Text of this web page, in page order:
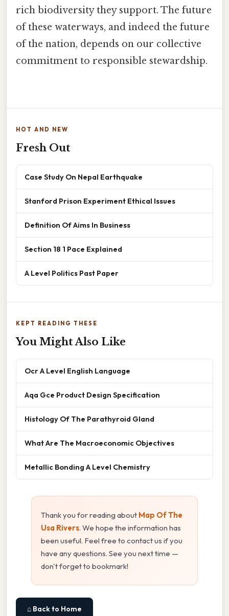
rich biodiversity they support. The future
of these waterways, and indeed the future
of the nation, depends on our collective
commitment to responsible stewardship.
HOT AND NEW
Fresh Out
Case Study On Nepal Earthquake
Stanford Prison Experiment Ethical Issues
Definition Of Aims In Business
Section 18 1 Pace Explained
A Level Politics Past Paper
KEPT READING THESE
You Might Also Like
Ocr A Level English Language
Aqa Gce Product Design Specification
Histology Of The Parathyroid Gland
What Are The Macroeconomic Objectives
Metallic Bonding A Level Chemistry
Thank you for reading about Map Of The
Usa Rivers. We hope the information has
been useful. Feel free to contact us if you
have any questions. See you next time —
don't forget to bookmark!
⌂ Back to Home